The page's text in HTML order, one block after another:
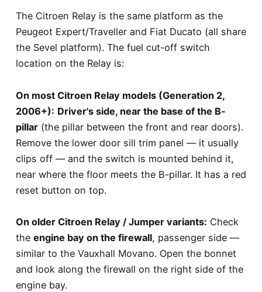
The Citroen Relay is the same platform as the
Peugeot Expert/Traveller and Fiat Ducato (all share
the Sevel platform). The fuel cut-off switch
location on the Relay is:
On most Citroen Relay models (Generation 2,
2006+): Driver's side, near the base of the B-
pillar(the pillar between the front and rear doors).
Remove the lower door sill trim panel — it usually
clips off — and the switch is mounted behind it,
near where the floor meets the B-pillar. It has a red
reset button on top.
On older Citroen Relay / Jumper variants: Check
the engine bay on the firewall, passenger side —
similar to the Vauxhall Movano. Open the bonnet
and look along the firewall on the right side of the
engine bay.